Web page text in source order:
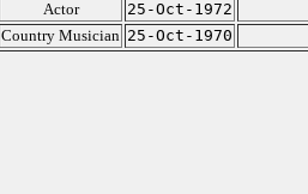
Actor
25-Oct-1972
Country Musician 25-Oct-1970